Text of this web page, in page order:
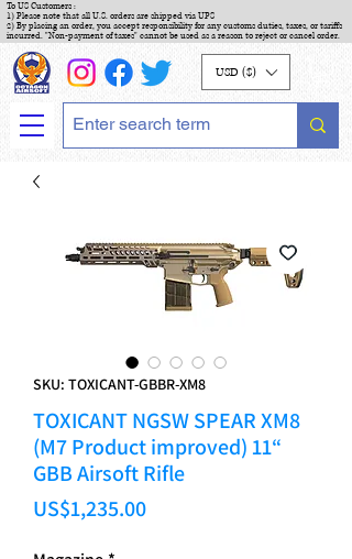
To US Customers :
1) Please note that all U.S. orders are shipped via UPS
2) By placing an order, you accept responsibility for any customs duties, taxes, or tariffs
incurred. "Non-payment of taxes" cannot be used as a reason to reject or cancel order.
USD ($)
SKU: TOXICANT-GBBR-XM8
TOXICANT NGSW SPEAR XM8
(M7 Product improved) 11“
GBB Airsoft Rifle
US$1,235.00Price